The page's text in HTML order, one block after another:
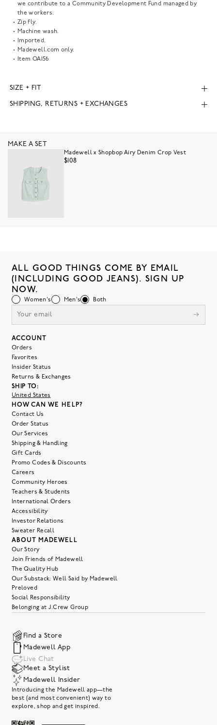
we contribute to a Community Development Fund managed by
the workers.
Zip fly.
Machine wash.
Imported.
Madewell.com only.
Item OA156
SIZE + FIT
SHIPPING, RETURNS + EXCHANGES
MAKE A SET
Madewell x Shopbop Airy Denim Crop Vest
$108
ALL GOOD THINGS COME BY EMAIL
(INCLUDING GOOD JEANS). SIGN UP
NOW.
Women's Men's Both
ACCOUNT
Orders
Favorites
Insider Status
Returns & Exchanges
SHIP TO:
United States
HOW CAN WE HELP?
Contact Us
Order Status
Our Services
Shipping & Handling
Gift Cards
Promo Codes & Discounts
Careers
Community Heroes
Teachers & Students
International Orders
Accessibility
Investor Relations
Sweater Recall
ABOUT MADEWELL
Our Story
Join Friends of Madewell
The Quality Hub
Our Substack: Well Said by Madewell
Preloved
Social Responsibility
Belonging at J.Crew Group
Find a Store
Madewell App
Live Chat
Meet a Stylist
Madewell Insider
Introducing the Madewell app—the
best (and most convenient) way to
explore, shop and get inspired.